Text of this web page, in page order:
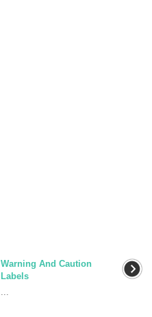
Warning And Caution
Labels
...